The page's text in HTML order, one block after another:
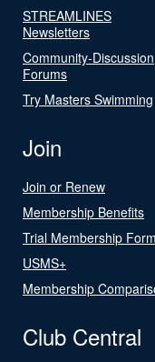
STREAMLINES
Newsletters
Community-Discussion
Forums
Try Masters Swimming
Join
Join or Renew
Membership Benefits
Trial Membership Form
USMS+
Membership
Club Central